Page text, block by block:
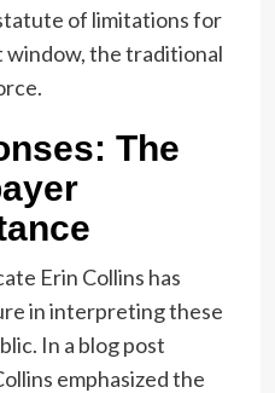
of limitations for
the traditional
The
Erin Collins has
in interpreting these
In a blog post
emphasized the